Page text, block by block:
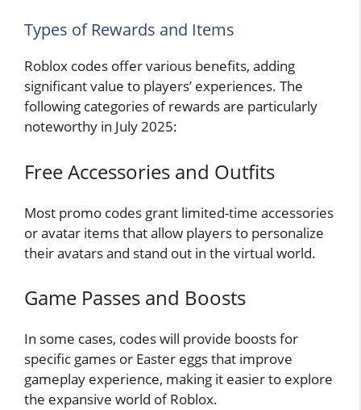
Types of Rewards and Items
Roblox codes offer various benefits, adding
significant value to players’ experiences. The
following categories of rewards are particularly
noteworthy in July 2025:
Free Accessories and Outfits
Most promo codes grant limited-time accessories
or avatar items that allow players to personalize
their avatars and stand out in the virtual world.
Game Passes and Boosts
In some cases, codes will provide boosts for
specific games or Easter eggs that improve
gameplay experience, making it easier to explore
the expansive world of Roblox.